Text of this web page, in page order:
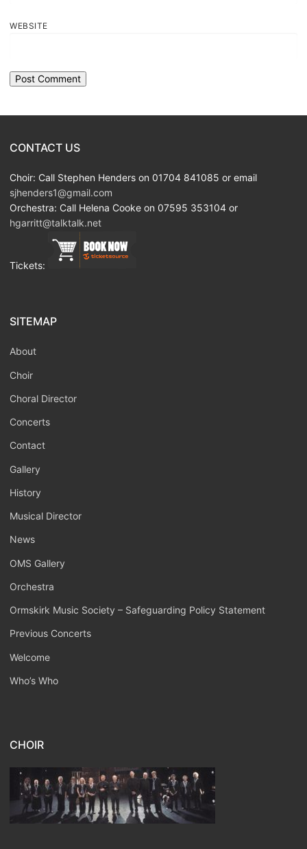
WEBSITE
CONTACT US
Choir: Call Stephen Henders on 01704 841085 or email
sjhenders1@gmail.com
Orchestra: Call Helena Cooke on 07595 353104 or
hgarritt@talktalk.net
Tickets:
SITEMAP
About
Choir
Choral Director
Concerts
Contact
Gallery
History
Musical Director
News
OMS Gallery
Orchestra
Ormskirk Music Society – Safeguarding Policy Statement
Previous Concerts
Welcome
Who’s Who
CHOIR